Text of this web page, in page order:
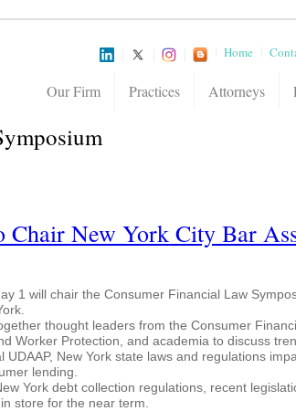
Home
Our Firm Practices Attorneys
New York City Bar
1 will chair the Consumer Financial Law
thought leaders from the Consumer
Worker Protection, and academia to discuss
New York state laws and regulations
lending.
York debt collection regulations, recent
store for the near term.